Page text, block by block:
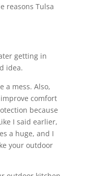
reasons Tulsa
getting in
idea.
a mess. Also,
comfort
because
I said earlier,
a huge, and I
your outdoor